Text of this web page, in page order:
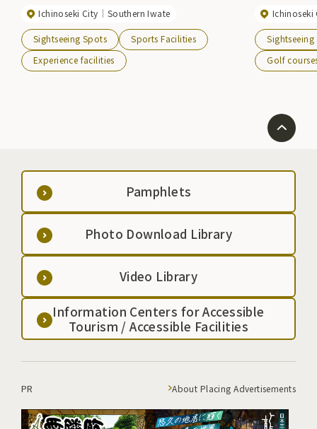
transporting aircraft. There is also a permanent
school, so even beginners can easily enjoy it.
Additionally, the Murone Sky Festival is held every
May at the summit of Mt. Murone, attracting many
sky enthusiasts from all over the country.
Ichinoseki City Southern Iwate
Sightseeing Spots
Sports Facilities
Experience facilities
they are in nature. The 18-hole
hilly terrain
overlooks the
and the Ou
Ichinoseki
Golf
Pamphlets
Photo Download Library
Video Library
Information Centers for Accessible
Tourism / Accessible Facilities
PR About Placing Advertisements